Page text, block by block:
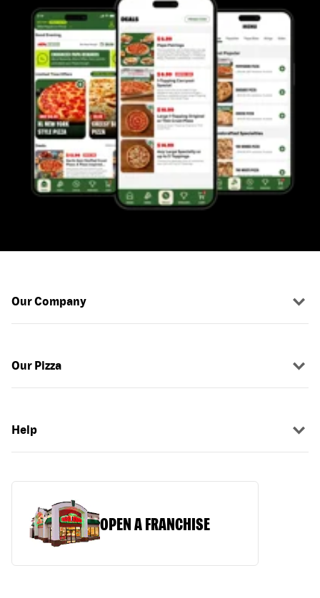
Our Company
Our Pizza
Help
OPEN A FRANCHISE